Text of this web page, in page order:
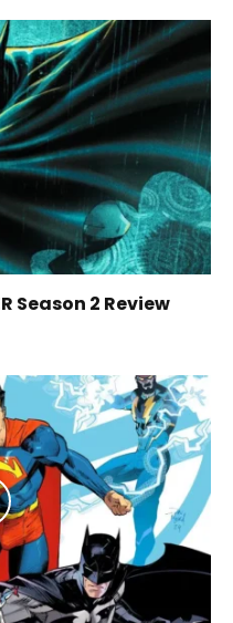
Season 2 Review